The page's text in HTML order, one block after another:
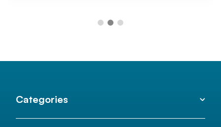
Categories